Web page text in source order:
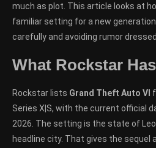
much as plot. This article looks at
familiar setting for a new
carefully and avoiding rumor
What Rockstar
Rockstar lists Grand Theft Auto VI
Series X|S, with the current official
2026. The setting is the state of
headline city. That gives the sequel